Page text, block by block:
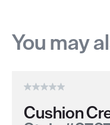
You may
Cushion